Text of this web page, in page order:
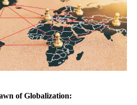
of Globalization: